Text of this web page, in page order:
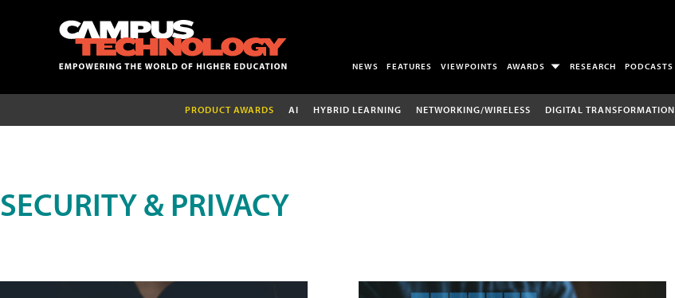
NEWS FEATURES VIEWPOINTS AWARDS RESEARCH PODCASTS
PRODUCT AWARDS AI HYBRID LEARNING NETWORKING/WIRELESS DIGITAL TRANSFORMATION
SECURITY & PRIVACY